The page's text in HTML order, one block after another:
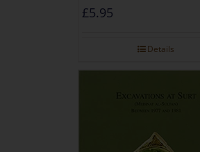
Site Gazetteer and Pottery
£5.95
Details